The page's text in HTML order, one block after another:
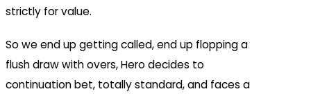
strictly for value.
So we end up getting called, end up flopping a
flush draw with overs, Hero decides to
continuation bet, totally standard, and faces a